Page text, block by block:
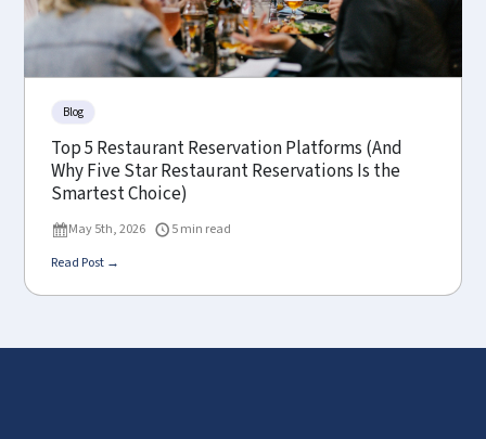
Blog
Top 5 Restaurant Reservation Platforms (And
Why Five Star Restaurant Reservations Is the
Smartest Choice)
May 5th, 2026
5 min read
Read Post →